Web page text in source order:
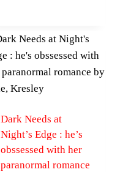
Dark Needs at
Night’s Edge : he’s
obssessed with her
paranormal romance